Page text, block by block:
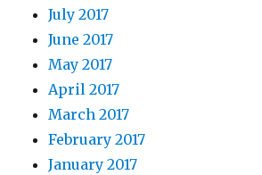
July 2017
June 2017
May 2017
April 2017
March 2017
February 2017
January 2017